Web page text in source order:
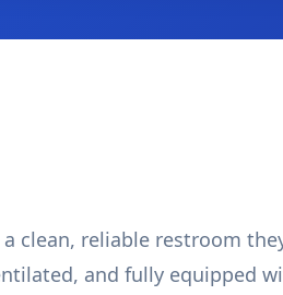
clean, reliable restroom
and fully equipped